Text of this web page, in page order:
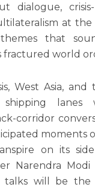
dialogue, crisis-
at the
that
fractured world
West Asia,
shipping lanes
corridor
moments
on its
Narendra Modi
talks will be the